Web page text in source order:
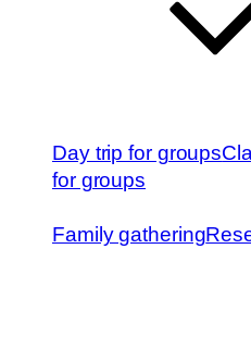
Day trip for groups
for groups
Family gathering